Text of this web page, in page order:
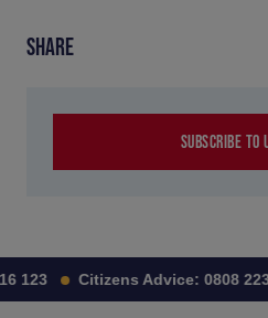
SHARE
SUBSCRIBE TO
123 Citizens Advice: 0808